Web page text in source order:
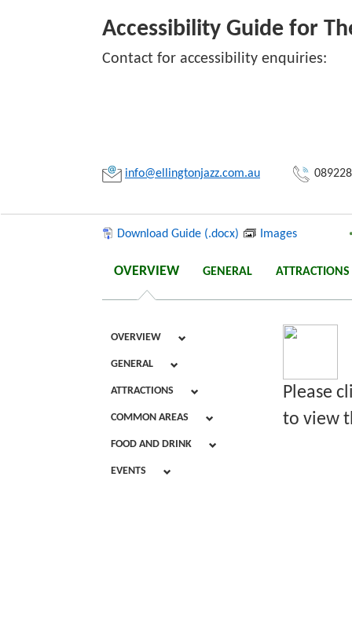
Accessibility Guide for
Contact for accessibility enquiries:
info@ellingtonjazz.com.au
Download Guide (.docx) Images
Link:
OVERVIEW GENERAL ATTRACTIONS
OVERVIEW
GENERAL
ATTRACTIONS
COMMON AREAS
FOOD AND DRINK
EVENTS
Please
to view